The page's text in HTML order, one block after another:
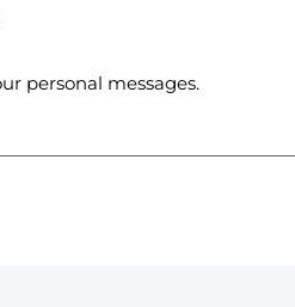
personal messages.